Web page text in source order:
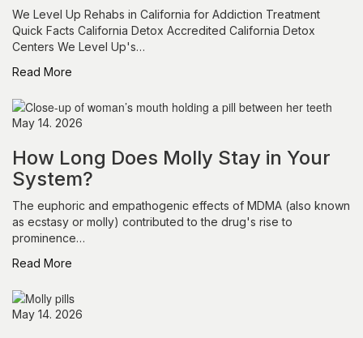
We Level Up Rehabs in California for Addiction Treatment
Quick Facts California Detox Accredited California Detox
Centers We Level Up's…
Read More
May 14. 2026
How Long Does Molly Stay in Your
System?
The euphoric and empathogenic effects of MDMA (also known
as ecstasy or molly) contributed to the drug's rise to
prominence…
Read More
May 14. 2026